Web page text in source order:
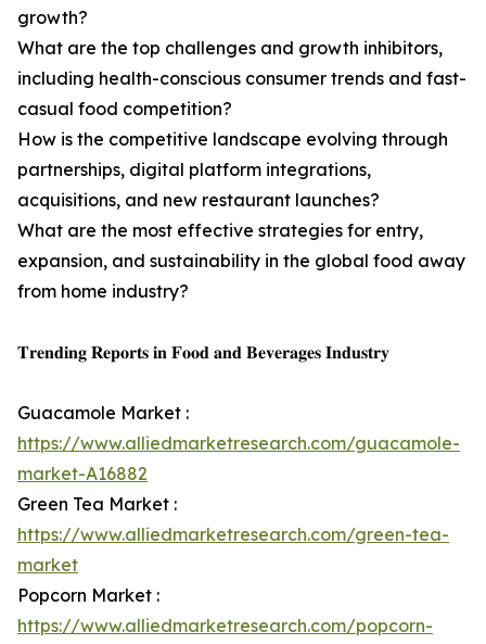
growth?
What are the top challenges and growth inhibitors,
including health-conscious consumer trends and fast-
casual food competition?
How is the competitive landscape evolving through
partnerships, digital platform integrations,
acquisitions, and new restaurant launches?
What are the most effective strategies for entry,
expansion, and sustainability in the global food away
from home industry?
𝐓𝐫𝐞𝐧𝐝𝐢𝐧𝐠 𝐑𝐞𝐩𝐨𝐫𝐭𝐬 𝐢𝐧 𝐅𝐨𝐨𝐝 𝐚𝐧𝐝 𝐁𝐞𝐯𝐞𝐫𝐚𝐠𝐞𝐬 𝐈𝐧𝐝𝐮𝐬𝐭𝐫𝐲
Guacamole Market :
https://www.alliedmarketresearch.com/guacamole-
market-A16882
Green Tea Market :
https://www.alliedmarketresearch.com/green-tea-
market
Popcorn Market :
https://www.alliedmarketresearch.com/popcorn-